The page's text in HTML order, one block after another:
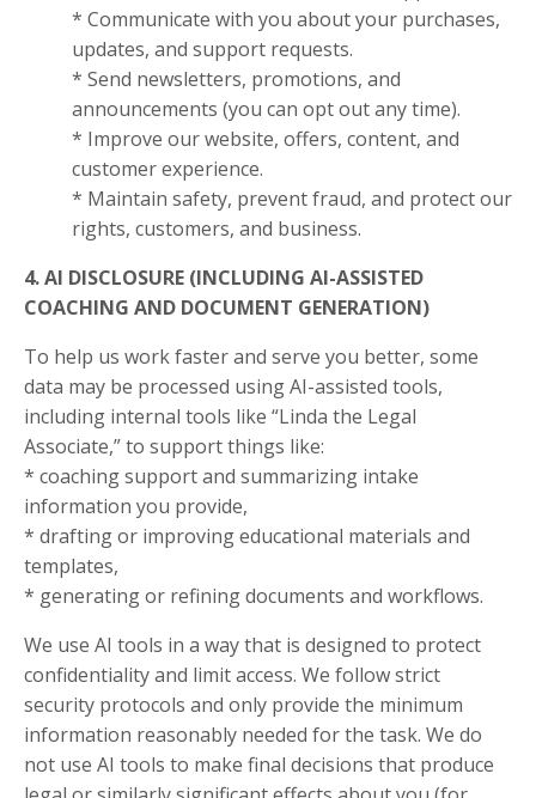
* Communicate with you about your purchases,
updates, and support requests.
* Send newsletters, promotions, and
announcements (you can opt out any time).
* Improve our website, offers, content, and
customer experience.
* Maintain safety, prevent fraud, and protect our
rights, customers, and business.
4. AI DISCLOSURE (INCLUDING AI-ASSISTED
COACHING AND DOCUMENT GENERATION)
To help us work faster and serve you better, some
data may be processed using AI-assisted tools,
including internal tools like “Linda the Legal
Associate,” to support things like:
* coaching support and summarizing intake
information you provide,
* drafting or improving educational materials and
templates,
* generating or refining documents and workflows.
We use AI tools in a way that is designed to protect
confidentiality and limit access. We follow strict
security protocols and only provide the minimum
information reasonably needed for the task. We do
not use AI tools to make final decisions that produce